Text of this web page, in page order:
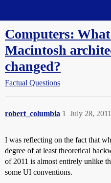
Computers:
Macintosh
changed?
Factual Questions
robert_columbia July 28,
1
I was reflecting on the fact that
degree of at least theoretical
of 2011 is almost entirely unlike
some UI conventions.